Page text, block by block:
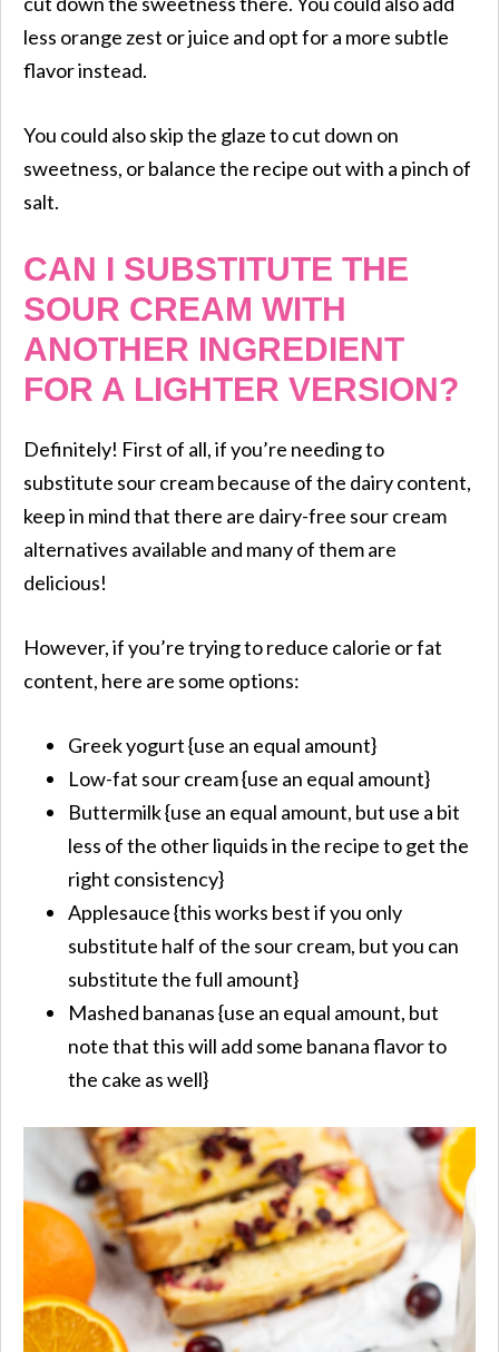
less orange zest or juice and opt for a more subtle
flavor instead.
You could also skip the glaze to cut down on
sweetness, or balance the recipe out with a pinch of
salt.
CAN I SUBSTITUTE THE
SOUR CREAM WITH
ANOTHER INGREDIENT
FOR A LIGHTER VERSION?
Definitely! First of all, if you’re needing to
substitute sour cream because of the dairy content,
keep in mind that there are dairy-free sour cream
alternatives available and many of them are
delicious!
​However, if you’re trying to reduce calorie or fat
content, here are some options:
Greek yogurt {use an equal amount}
Low-fat sour cream {use an equal amount}
Buttermilk {use an equal amount, but use a bit
less of the other liquids in the recipe to get the
right consistency}
Applesauce {this works best if you only
substitute half of the sour cream, but you can
substitute the full amount}
Mashed bananas {use an equal amount, but
note that this will add some banana flavor to
the cake as well}